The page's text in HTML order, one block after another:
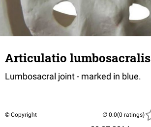
Articulatio lumbosacralis
Lumbosacral joint - marked in blue.
© Copyright (0 ratings)